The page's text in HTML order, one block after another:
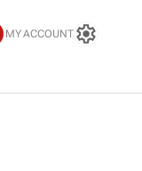
MY ACCOUNT